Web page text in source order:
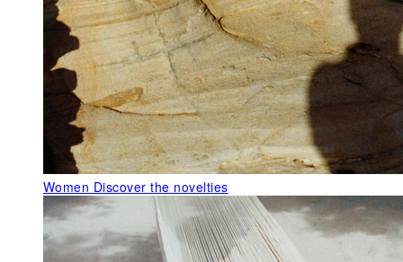
Women Discover the novelties